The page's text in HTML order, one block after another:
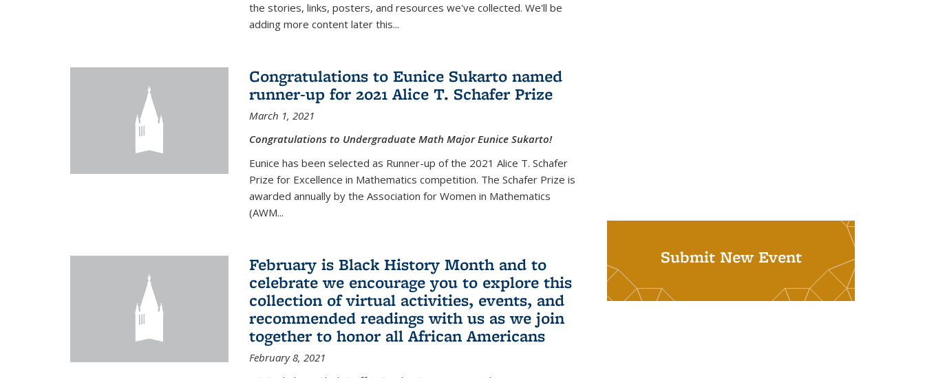
the stories, links, posters, and resources we've collected. We'll be
adding more content later this...
Congratulations to Eunice Sukarto named
runner-up for 2021 Alice T. Schafer Prize
March 1, 2021
Congratulations to Undergraduate Math Major Eunice Sukarto!
Eunice has been selected as Runner-up of the 2021 Alice T. Schafer
Prize for Excellence in Mathematics competition. The Schafer Prize is
awarded annually by the Association for Women in Mathematics
(AWM...
February is Black History Month and to
celebrate we encourage you to explore this
collection of virtual activities, events, and
recommended readings with us as we join
together to honor all African Americans
February 8, 2021
Submit New Event